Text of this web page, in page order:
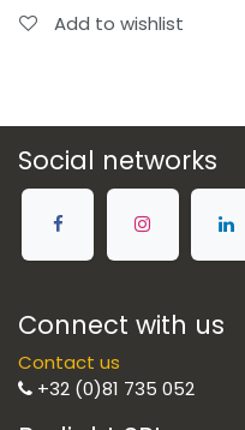
Add to wishlist
Social networks
Connect with us
Contact us
+32 (0)81 735 052